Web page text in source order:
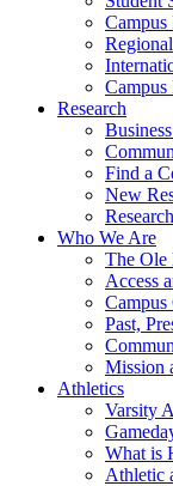
Campus
Campus
Research
Find a
New
Who We Are
The Ole
Access
Campus
Past,
Mission
Athletics
Varsity
What is
Athletic